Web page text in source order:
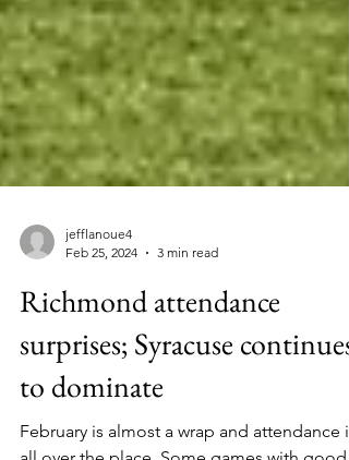
Feb 25, 2024
3 min read
Richmond attendance
surprises; Syracuse continues